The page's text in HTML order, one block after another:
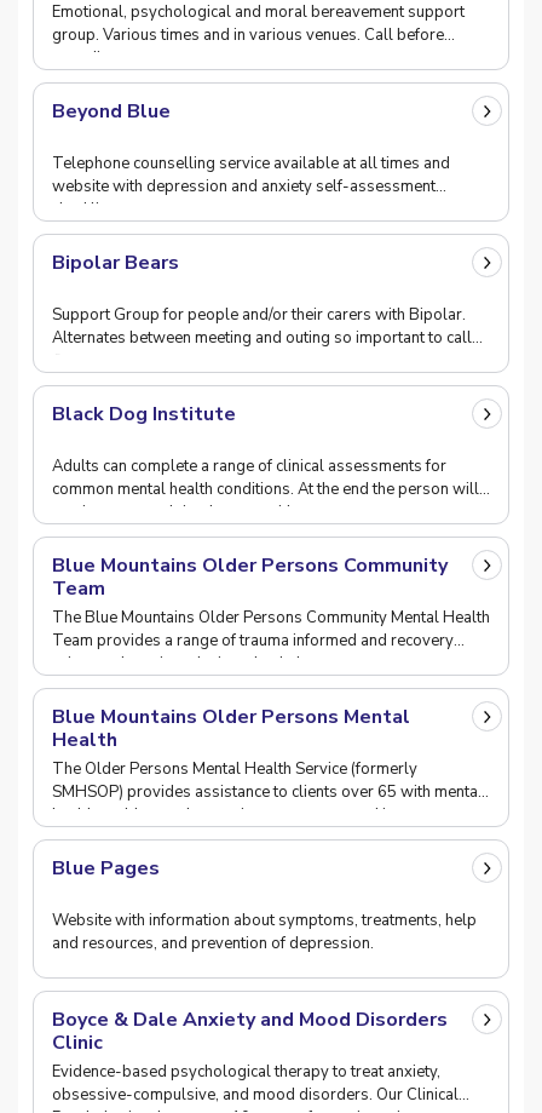
Emotional, psychological and moral bereavement support
group. Various times and in various venues. Call before
attending.
Beyond Blue
Telephone counselling service available at all times and
website with depression and anxiety self-assessment
checklist.
Bipolar Bears
Support Group for people and/or their carers with Bipolar.
Alternates between meeting and outing so important to call
Black Dog Institute
Adults can complete a range of clinical assessments for
common mental health conditions. At the end the person will
receive a personlaised report with suggest
Blue Mountains Older Persons Community
Team
The Blue Mountains Older Persons Community Mental Health
Team provides a range of trauma informed and recovery
orientated services designed to help support pe
Blue Mountains Older Persons Mental
Health
The Older Persons Mental Health Service (formerly
SMHSOP) provides assistance to clients over 65 with mental
health problems who require assessment and in pat
Blue Pages
Website with information about symptoms, treatments, help
and resources, and prevention of depression.
Boyce & Dale Anxiety and Mood Disorders
Clinic
Evidence-based psychological therapy to treat anxiety,
obsessive-compulsive, and mood disorders. Our Clinical